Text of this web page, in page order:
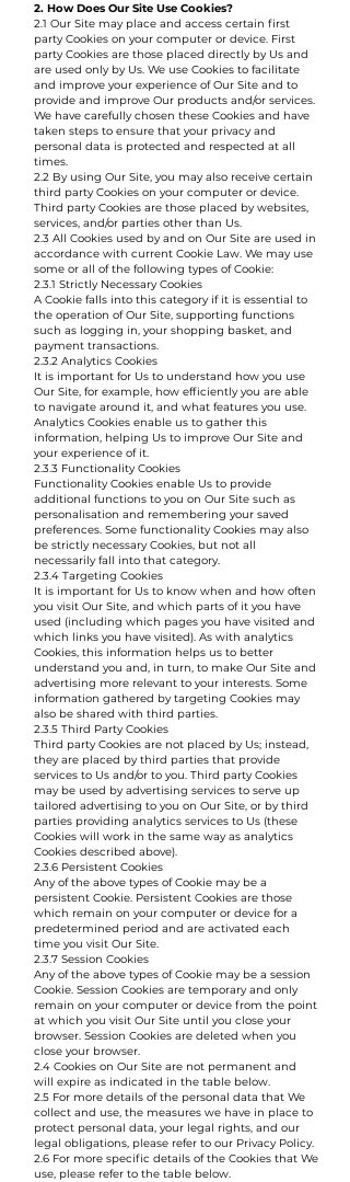
2. How Does Our Site Use Cookies?
2.1 Our Site may place and access certain first
party Cookies on your computer or device. First
party Cookies are those placed directly by Us and
are used only by Us. We use Cookies to facilitate
and improve your experience of Our Site and to
provide and improve Our products and/or services.
We have carefully chosen these Cookies and have
taken steps to ensure that your privacy and
personal data is protected and respected at all
times.
2.2 By using Our Site, you may also receive certain
third party Cookies on your computer or device.
Third party Cookies are those placed by websites,
services, and/or parties other than Us.
2.3 All Cookies used by and on Our Site are used in
accordance with current Cookie Law. We may use
some or all of the following types of Cookie:
2.3.1 Strictly Necessary Cookies
A Cookie falls into this category if it is essential to
the operation of Our Site, supporting functions
such as logging in, your shopping basket, and
payment transactions.
2.3.2 Analytics Cookies
It is important for Us to understand how you use
Our Site, for example, how efficiently you are able
to navigate around it, and what features you use.
Analytics Cookies enable us to gather this
information, helping Us to improve Our Site and
your experience of it.
2.3.3 Functionality Cookies
Functionality Cookies enable Us to provide
additional functions to you on Our Site such as
personalisation and remembering your saved
preferences. Some functionality Cookies may also
be strictly necessary Cookies, but not all
necessarily fall into that category.
2.3.4 Targeting Cookies
It is important for Us to know when and how often
you visit Our Site, and which parts of it you have
used (including which pages you have visited and
which links you have visited). As with analytics
Cookies, this information helps us to better
understand you and, in turn, to make Our Site and
advertising more relevant to your interests. Some
information gathered by targeting Cookies may
also be shared with third parties.
2.3.5 Third Party Cookies
Third party Cookies are not placed by Us; instead,
they are placed by third parties that provide
services to Us and/or to you. Third party Cookies
may be used by advertising services to serve up
tailored advertising to you on Our Site, or by third
parties providing analytics services to Us (these
Cookies will work in the same way as analytics
Cookies described above).
2.3.6 Persistent Cookies
Any of the above types of Cookie may be a
persistent Cookie. Persistent Cookies are those
which remain on your computer or device for a
predetermined period and are activated each
time you visit Our Site.
2.3.7 Session Cookies
Any of the above types of Cookie may be a session
Cookie. Session Cookies are temporary and only
remain on your computer or device from the point
at which you visit Our Site until you close your
browser. Session Cookies are deleted when you
close your browser.
2.4 Cookies on Our Site are not permanent and
will expire as indicated in the table below.
2.5 For more details of the personal data that We
collect and use, the measures we have in place to
protect personal data, your legal rights, and our
legal obligations, please refer to our Privacy Policy.
2.6 For more specific details of the Cookies that We
use, please refer to the table below.